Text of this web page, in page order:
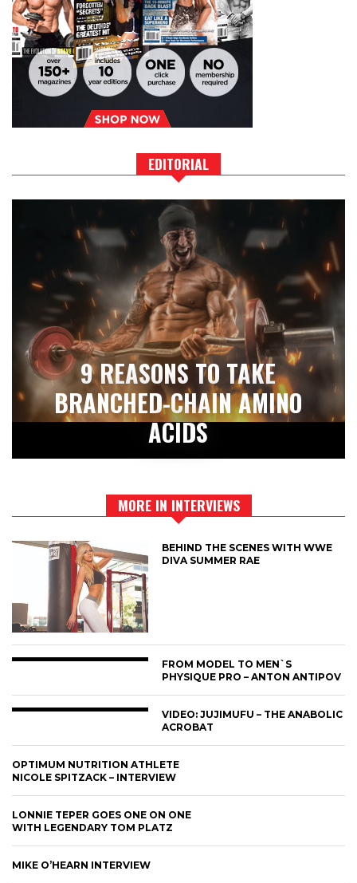
EDITORIAL
9 REASONS TO TAKE
BRANCHED-CHAIN AMINO
ACIDS
MORE IN INTERVIEWS
BEHIND THE SCENES WITH WWE
DIVA SUMMER RAE
FROM MODEL TO MEN`S
PHYSIQUE PRO – ANTON ANTIPOV
VIDEO: JUJIMUFU – THE ANABOLIC
ACROBAT
OPTIMUM NUTRITION ATHLETE
NICOLE SPITZACK – INTERVIEW
LONNIE TEPER GOES ONE ON ONE
WITH LEGENDARY TOM PLATZ
MIKE O’HEARN INTERVIEW